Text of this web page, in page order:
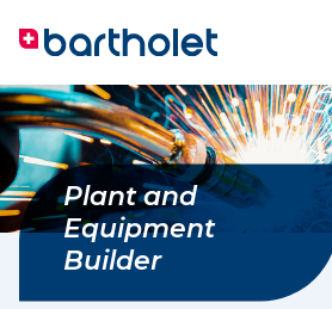
Plant and
Equipment
Builder